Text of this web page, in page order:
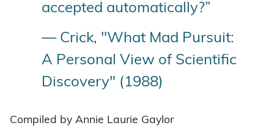
accepted automatically?”
— Crick, "What Mad Pursuit:
A Personal View of Scientific
Discovery" (1988)
Compiled by Annie Laurie Gaylor